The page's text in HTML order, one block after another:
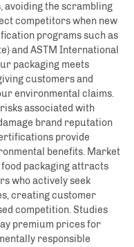
avoiding the scrambling
competitors when new
programs such as
and ASTM International
packaging meets
customers and
environmental claims.
associated with
brand reputation
provide
benefits. Market
packaging attracts
who actively seek
creating customer
competition. Studies
premium prices for
responsible